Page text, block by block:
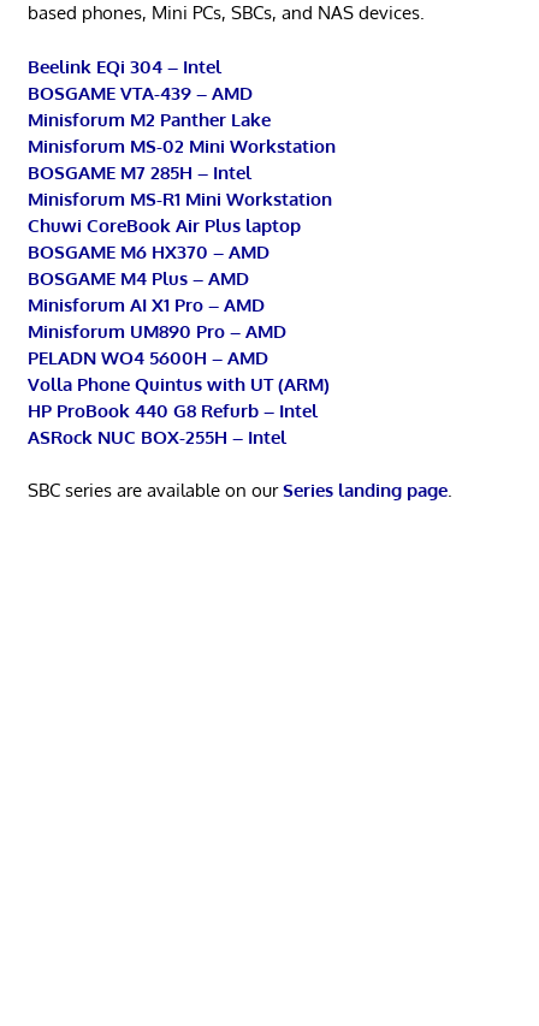
based phones, Mini PCs, SBCs, and NAS devices.
Beelink EQi 304 – Intel
BOSGAME VTA-439 – AMD
Minisforum M2 Panther Lake
Minisforum MS-02 Mini Workstation
BOSGAME M7 285H – Intel
Minisforum MS-R1 Mini Workstation
Chuwi CoreBook Air Plus laptop
BOSGAME M6 HX370 – AMD
BOSGAME M4 Plus – AMD
Minisforum AI X1 Pro – AMD
Minisforum UM890 Pro – AMD
PELADN WO4 5600H – AMD
Volla Phone Quintus with UT (ARM)
HP ProBook 440 G8 Refurb – Intel
ASRock NUC BOX-255H – Intel
SBC series are available on ourSeries landing page.